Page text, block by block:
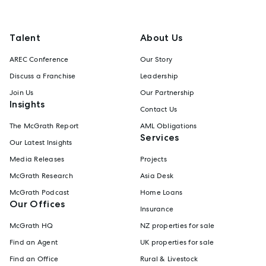
Talent
AREC Conference
Discuss a Franchise
Join Us
Insights
The McGrath Report
Our Latest Insights
Media Releases
McGrath Research
McGrath Podcast
Our Offices
McGrath HQ
Find an Agent
Find an Office
About Us
Our Story
Leadership
Our Partnership
Contact Us
AML Obligations
Services
Projects
Asia Desk
Home Loans
Insurance
NZ properties for sale
UK properties for sale
Rural & Livestock